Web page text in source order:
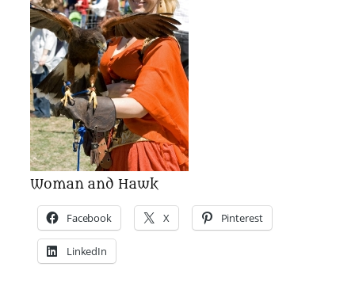
Woman and Hawk
Facebook X Pinterest
LinkedIn